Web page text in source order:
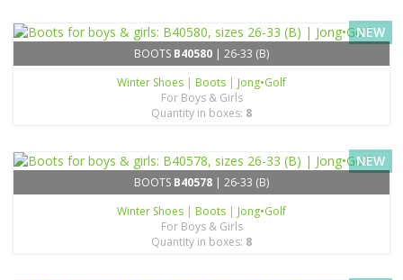
NEW
BOOTS B40580 | 26-33 (B)
Winter Shoes | Boots | Jong•Golf
For Boys & Girls
Quantity in boxes: 8
NEW
BOOTS B40578 | 26-33 (B)
Winter Shoes | Boots | Jong•Golf
For Boys & Girls
Quantity in boxes: 8